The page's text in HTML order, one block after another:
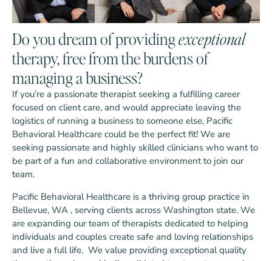
Do you dream of providingexceptional
therapy, free from the burdens of
managing a business?
If you’re a passionate therapist seeking a fulfilling career
focused on client care, and would appreciate leaving the
logistics of running a business to someone else, Pacific
Behavioral Healthcare could be the perfect fit! We are
seeking passionate and highly skilled clinicians who want to
be part of a fun and collaborative environment to join our
team.
Pacific Behavioral Healthcare is a thriving group practice in
Bellevue, WA , serving clients across Washington state. We
are expanding our team of therapists dedicated to helping
individuals and couples create safe and loving relationships
and live a full life. We value providing exceptional quality